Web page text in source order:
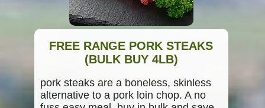
FREE RANGE PORK STEAKS
(BULK BUY 4LB)
pork steaks are a boneless, skinless
alternative to a pork loin chop. A no